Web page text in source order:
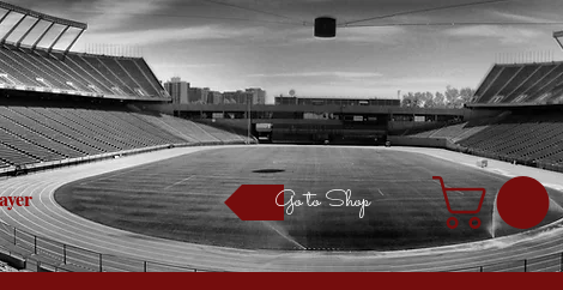
Go to Shop